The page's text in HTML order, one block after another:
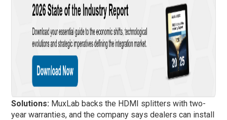
Solutions: MuxLab backs the HDMI splitters with two-
year warranties, and the company says dealers can install